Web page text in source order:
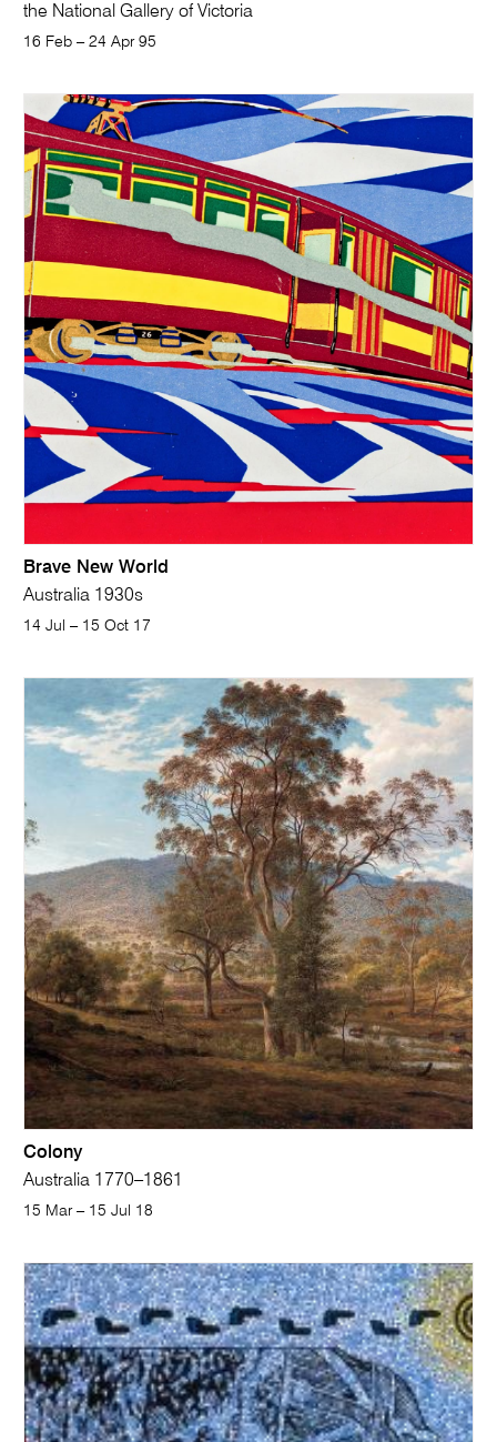
the National Gallery of Victoria
16 Feb – 24 Apr 95
Brave New World
Australia 1930s
14 Jul – 15 Oct 17
Colony
Australia 1770–1861
15 Mar – 15 Jul 18